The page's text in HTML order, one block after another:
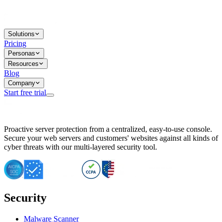
Solutions
Pricing
Personas
Resources
Blog
Company
Start free trial
Important CVE Alert for IBM WebSphere Users
IBM WebSphere Server Vulnerability Alert: CVE-2026-15064
CVE-2026-15280: IBM WebSphere Security Alert
CVE-2026-15325: Server Security at Risk
CVE-2026-15328: IBM WebSphere Server Vulnerability
CVE-2026-15670: SQL Injection Vulnerability in SMS Alert
Essential Tips for Server Security Post-CVE-2024-14041
SQL Injection Vulnerability in ShopLentor Plugin
Vulnerability Alert: SQL Injection in Chaty Pro Plugin
Proactive server protection from a centralized, easy-to-use console.
Secure your web servers and customers' websites against all kinds of
cyber threats with our multi-layered security tool.
Security
Malware Scanner